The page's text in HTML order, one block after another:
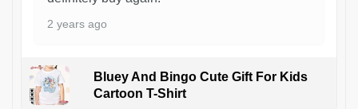
2 years ago
Bluey And Bingo Cute Gift For Kids
Cartoon T-Shirt